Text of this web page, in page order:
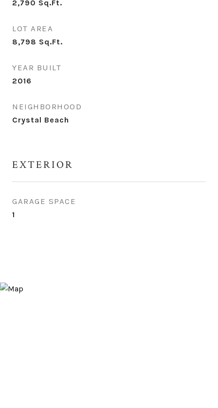
2,790 Sq.Ft.
LOT AREA
8,798 Sq.Ft.
YEAR BUILT
2016
NEIGHBORHOOD
Crystal Beach
EXTERIOR
GARAGE SPACE
1